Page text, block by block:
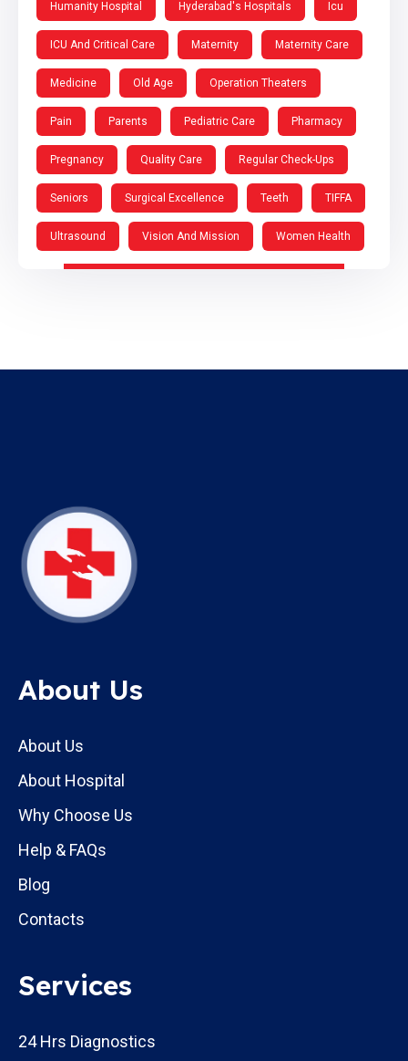
Humanity Hospital Hyderabad's Hospitals Icu
ICU And Critical Care Maternity Maternity Care
Medicine Old Age Operation Theaters
Pain Parents Pediatric Care Pharmacy
Pregnancy Quality Care Regular Check-Ups
Seniors Surgical Excellence Teeth TIFFA
Ultrasound Vision And Mission Women Health
About Us
About Us
About Hospital
Why Choose Us
Help & FAQs
Blog
Contacts
Services
24 Hrs Diagnostics